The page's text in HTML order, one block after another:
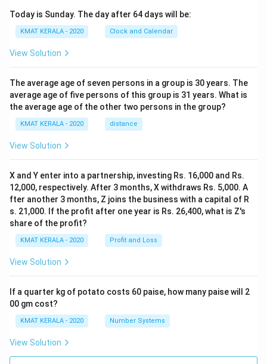
Today is Sunday. The day after 64 days will be:
KMAT KERALA - 2020 Clock and Calendar
View Solution
The average age of seven persons in a group is 30 years. The
average age of five persons of this group is 31 years. What is
the average age of the other two persons in the group?
KMAT KERALA - 2020 distance
View Solution
X and Y enter into a partnership, investing Rs. 16,000 and Rs.
12,000, respectively. After 3 months, X withdraws Rs. 5,000. A
fter another 3 months, Z joins the business with a capital of R
s. 21,000. If the profit after one year is Rs. 26,400, what is Z's
share of the profit?
KMAT KERALA - 2020 Profit and Loss
View Solution
If a quarter kg of potato costs 60 paise, how many paise will 2
00 gm cost?
KMAT KERALA - 2020 Number Systems
View Solution